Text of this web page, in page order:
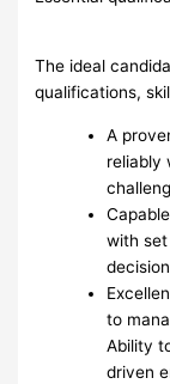
The ideal
qualifications,
A
reliably
with
to
Ability
driven